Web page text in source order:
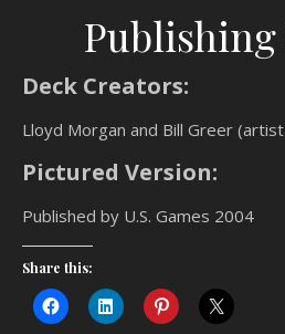
Deck Creators:
Lloyd Morgan and Bill Greer
Pictured Version:
Published by U.S. Games 2004
Share this: